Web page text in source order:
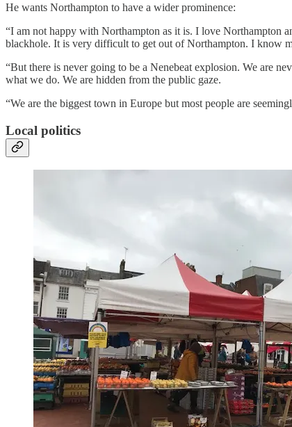
He wants Northampton to have a wider prominence:
“I am not happy with Northampton as it is. I love Northampton
blackhole. It is very difficult to get out of Northampton. I know
“But there is never going to be a Nenebeat explosion. We are
what we do. We are hidden from the public gaze.
“We are the biggest town in Europe but most people are
Local politics